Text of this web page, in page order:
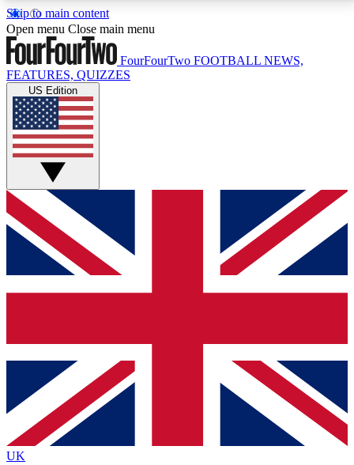
Skip to main content
17
MEMBER FEATURESACCESS AVAILABLE
Live Q&A Sessions
Weekly interactive sessions
GET CLUB ACCESS QUICK
For the quickest way to join, simply enter your email
below and get access. We will send a confirmation
and sign you up to our newsletter to keep you
Contact me with news and offers from other Future
brands
By submitting your information you agree to the Terms & Conditionsand
Privacy
Policyand are aged 16 or over.
Open menu Close main menu
FourFourTwo FOOTBALL NEWS,
FEATURES, QUIZZES
US Edition
UK